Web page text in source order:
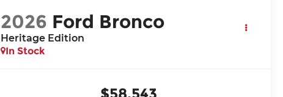
2026 Ford Bronco
Heritage Edition
In Stock